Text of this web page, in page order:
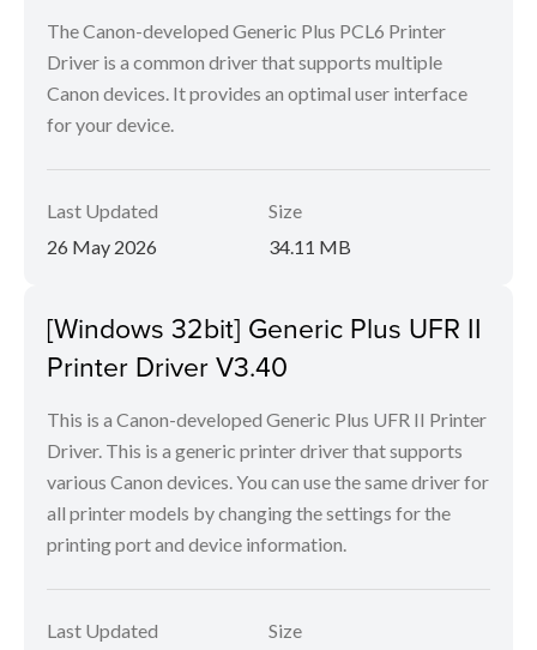
The Canon-developed Generic Plus PCL6 Printer
Driver is a common driver that supports multiple
Canon devices. It provides an optimal user interface
for your device.
Last Updated
26 May 2026
Size
34.11 MB
[Windows 32bit] Generic Plus UFR II
Printer Driver V3.40
This is a Canon-developed Generic Plus UFR II Printer
Driver. This is a generic printer driver that supports
various Canon devices. You can use the same driver for
all printer models by changing the settings for the
printing port and device information.
Last Updated Size